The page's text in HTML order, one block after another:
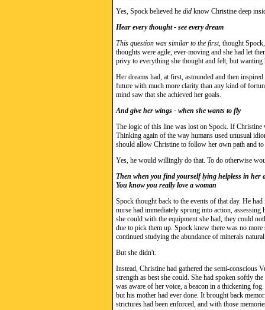
Yes, Spock believed he did know Christine deep
Hear every thought - see every dream
This question was similar to the first, thought
thoughts were agile, ever-moving and she had let
privy to everything she thought and felt, but
Her dreams had, at first, astounded and then
future with much more clarity than any kind of
mind saw that she achieved her goals.
And give her wings - when she wants to fly
The logic of this line was lost on Spock. If Christine
Thinking again of the way humans used unusual
should allow Christine to follow her own path and
Yes, he would willingly do that. To do otherwise
Then when you find yourself lying helpless in her
You know you really love a woman
Spock thought back to the events of that day. He
nurse had immediately sprung into action,
she could with the equipment she had, they could
due to pick them up. Spock knew there was no
continued studying the abundance of minerals
But she didn't.
Instead, Christine had gathered the semi-conscious
strength as best she could. She had spoken softly
was aware of her voice, a beacon in a thickening
but his mother had ever done. It brought back
strictures had been enforced, and with those